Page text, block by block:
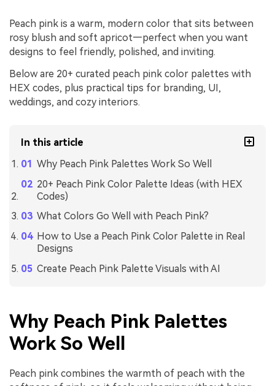
Peach pink is a warm, modern color that sits between
rosy blush and soft apricot—perfect when you want
designs to feel friendly, polished, and inviting.
Below are 20+ curated peach pink color palettes with
HEX codes, plus practical tips for branding, UI,
weddings, and cozy interiors.
In this article
Why Peach Pink Palettes Work So Well
20+ Peach Pink Color Palette Ideas (with HEX
Codes)
What Colors Go Well with Peach Pink?
How to Use a Peach Pink Color Palette in Real
Designs
Create Peach Pink Palette Visuals with AI
Why Peach Pink Palettes
Work So Well
Peach pink combines the warmth of peach with the